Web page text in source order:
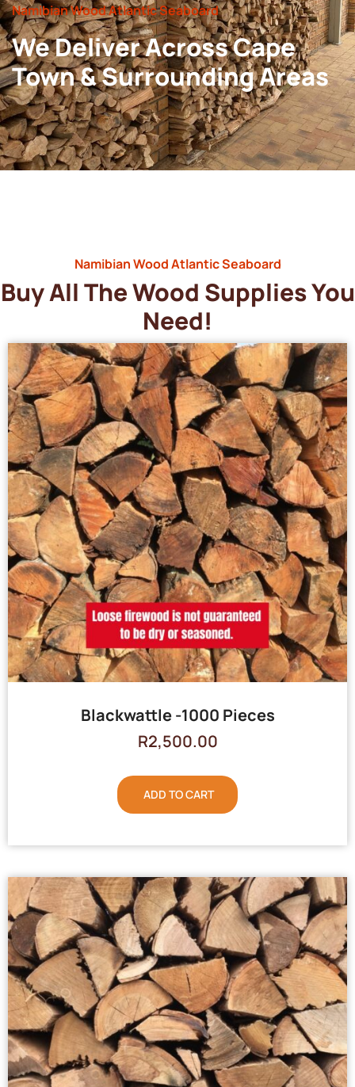
Namibian Wood Atlantic Seaboard
We Deliver Across Cape
Town & Surrounding Areas
Namibian Wood Atlantic Seaboard
Buy All The Wood Supplies You
Need!
Blackwattle -1000 Pieces
R2,500.00
ADD TO CART